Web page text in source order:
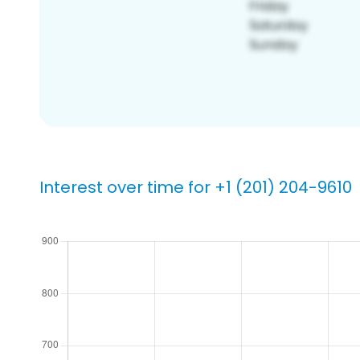
Interest over time for +1 (201) 204-9610